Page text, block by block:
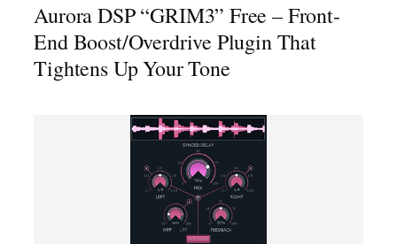
Aurora DSP “GRIM3” Free – Front-
End Boost/Overdrive Plugin That
Tightens Up Your Tone